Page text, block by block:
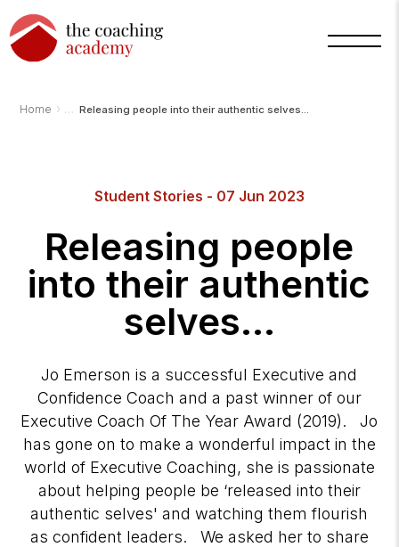
Home › Releasing people into their authentic selves...
Student Stories - 07 Jun 2023
Releasing people
into their authentic
selves...
Jo Emerson is a successful Executive and
Confidence Coach and a past winner of our
Executive Coach Of The Year Award (2019). Jo
has gone on to make a wonderful impact in the
world of Executive Coaching, she is passionate
about helping people be ‘released into their
authentic selves' and watching them flourish
as confident leaders. We asked her to share